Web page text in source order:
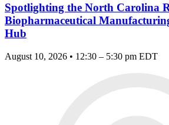
Spotlighting the North Carolina
Biopharmaceutical
Hub
August 10, 2026 • 12:30 – 5:30 pm EDT